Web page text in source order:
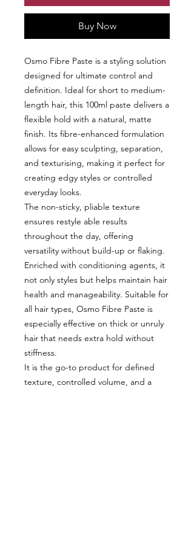
Buy Now
Osmo Fibre Paste is a styling solution
designed for ultimate control and
definition. Ideal for short to medium-
length hair, this 100ml paste delivers a
flexible hold with a natural, matte
finish. Its fibre-enhanced formulation
allows for easy sculpting, separation,
and texturising, making it perfect for
creating edgy styles or controlled
everyday looks.
The non-sticky, pliable texture
ensures restyle able results
throughout the day, offering
versatility without build-up or flaking.
Enriched with conditioning agents, it
not only styles but helps maintain hair
health and manageability. Suitable for
all hair types, Osmo Fibre Paste is
especially effective on thick or unruly
hair that needs extra hold without
stiffness.
It is the go-to product for defined
texture, controlled volume, and a